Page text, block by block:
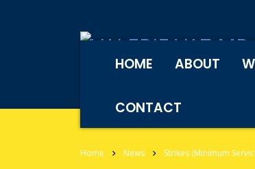
HOME ABOUT
CONTACT
Home News Strikes (Minimum